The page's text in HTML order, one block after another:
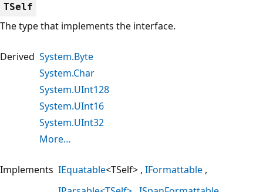
TSelf
The type that implements the interface.
Derived System.Byte
System.Char
System.UInt128
System.UInt16
System.UInt32
More…
Implements IEquatable<TSelf> IFormattable